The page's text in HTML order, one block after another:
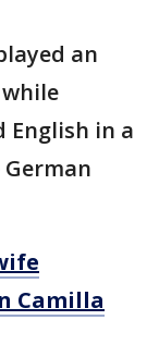
an
English in a
Camilla